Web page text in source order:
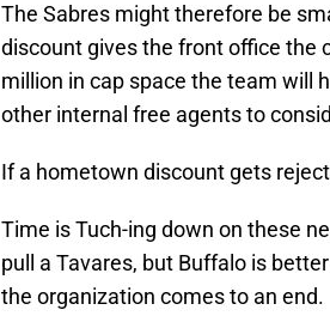
The Sabres might therefore be
discount gives the front office the
million in cap space the team will
other internal free agents to
If a hometown discount gets
Time is Tuch-ing down on these
pull a Tavares, but Buffalo is
the organization comes to an end.